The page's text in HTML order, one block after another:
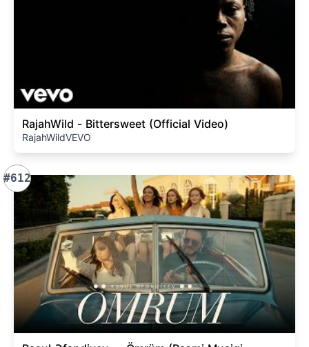
RajahWild - Bittersweet (Official Video)
RajahWildVEVO
#612